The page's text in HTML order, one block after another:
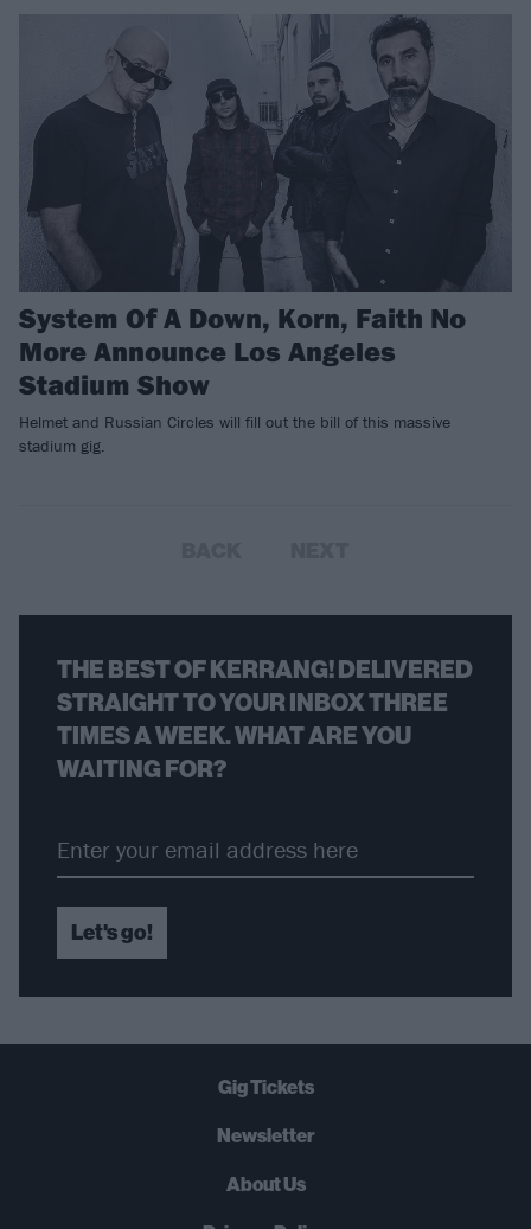
System Of A Down, Korn, Faith No
More Announce Los Angeles
Stadium Show
Helmet and Russian Circles will fill out the bill of this massive
stadium gig.
THE BEST OF KERRANG! DELIVERED
STRAIGHT TO YOUR INBOX THREE
TIMES A WEEK. WHAT ARE YOU
WAITING FOR?
Let's go!
Gig Tickets
Newsletter
About Us